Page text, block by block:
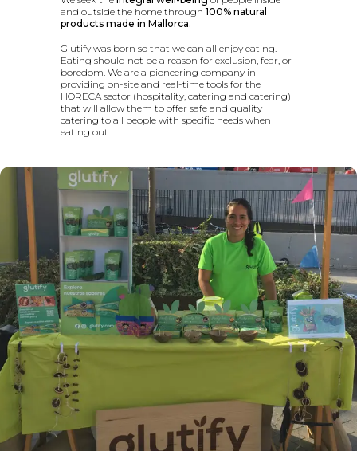
and outside the home through 100% natural
products made in Mallorca.
Glutify was born so that we can all enjoy eating.
Eating should not be a reason for exclusion, fear, or
boredom. We are a pioneering company in
providing on-site and real-time tools for the
HORECA sector (hospitality, catering and catering)
that will allow them to offer safe and quality
catering to all people with specific needs when
eating out.